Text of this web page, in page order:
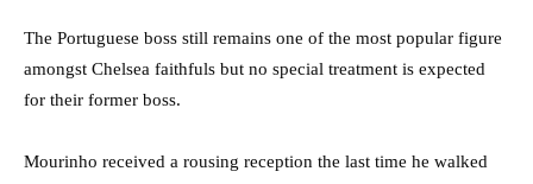
The Portuguese boss still remains one of the most popular figure
amongst Chelsea faithfuls but no special treatment is expected
for their former boss.
Mourinho received a rousing reception the last time he walked